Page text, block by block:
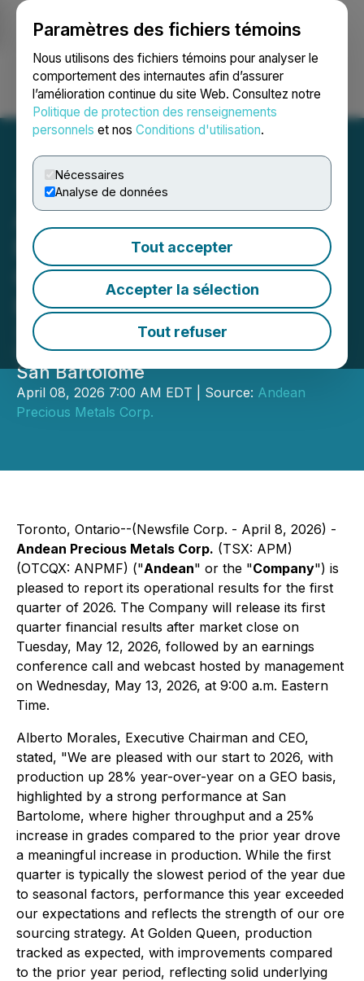
Paramètres des fichiers témoins
Nous utilisons des fichiers témoins pour analyser le
comportement des internautes afin d’assurer
l’amélioration continue du site Web. Consultez notre
Politique de protection des renseignements
personnels et nos Conditions d'utilisation.
Nécessaires
Analyse de données
Tout accepter
Accepter la sélection
Tout refuser
Ouvrir une session Recherche English
Andean Precious Metals
Reports Strong First
Quarter 2026 Production
Results
28% Increase in Production Year-
Over-Year Driven by Performance at
San Bartolome
April 08, 2026 7:00 AM EDT | Source: Andean
Precious Metals Corp.
Toronto, Ontario--(Newsfile Corp. - April 8, 2026) -
Andean Precious Metals Corp. (TSX: APM)
(OTCQX: ANPMF) ("Andean" or the "Company") is
pleased to report its operational results for the first
quarter of 2026. The Company will release its first
quarter financial results after market close on
Tuesday, May 12, 2026, followed by an earnings
conference call and webcast hosted by management
on Wednesday, May 13, 2026, at 9:00 a.m. Eastern
Time.
Alberto Morales, Executive Chairman and CEO,
stated, "We are pleased with our start to 2026, with
production up 28% year-over-year on a GEO basis,
highlighted by a strong performance at San
Bartolome, where higher throughput and a 25%
increase in grades compared to the prior year drove
a meaningful increase in production. While the first
quarter is typically the slowest period of the year due
to seasonal factors, performance this year exceeded
our expectations and reflects the strength of our ore
sourcing strategy. At Golden Queen, production
tracked as expected, with improvements compared
to the prior year period, reflecting solid underlying